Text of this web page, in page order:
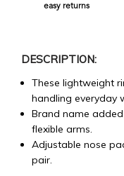
easy returns
DESCRIPTION:
These lightweight
handling everyday
Brand name
flexible arms.
Adjustable nose
pair.